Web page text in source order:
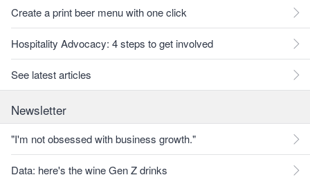
Create a print beer menu with one click
Hospitality Advocacy: 4 steps to get involved
See latest articles
Newsletter
"I'm not obsessed with business growth."
Data: here's the wine Gen Z drinks